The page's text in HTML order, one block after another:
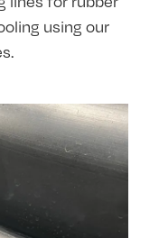
using our